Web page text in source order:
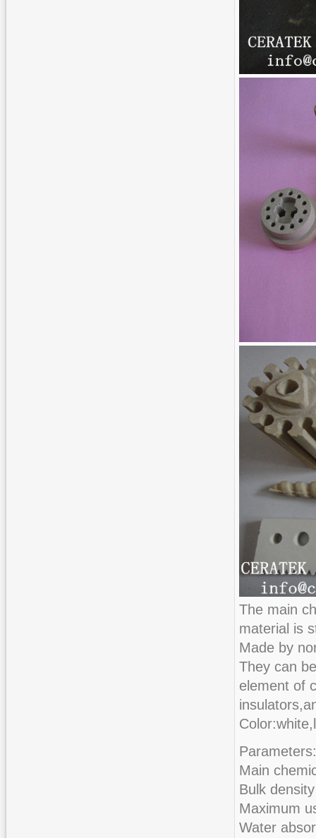
The main
material is
Made by
They can
element of
Parameters:
Main
Bulk
Maximum
Water